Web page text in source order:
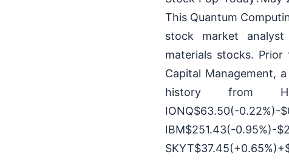
This Quantum
stock market
materials stocks.
Capital Management,
history from
IONQ$63.50(-
IBM$251.43(-